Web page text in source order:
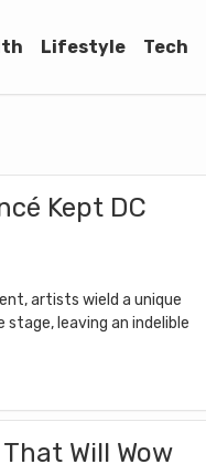
Lifestyle Tech
Kept DC
artists wield a unique
leaving an indelible
Will Wow